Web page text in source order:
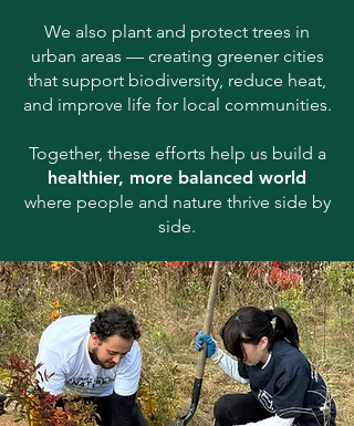
We also plant and protect trees in
urban areas — creating greener cities
that support biodiversity, reduce heat,
and improve life for local communities.
Together, these efforts help us build a
healthier, more balanced world
where people and nature thrive side by
side.